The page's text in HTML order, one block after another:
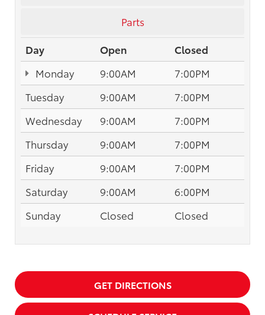
Parts
Day
Open
Closed
Monday
9:00AM
7:00PM
Tuesday
9:00AM
7:00PM
Wednesday
9:00AM
7:00PM
Thursday
9:00AM
7:00PM
Friday
9:00AM
7:00PM
Saturday
9:00AM
6:00PM
Sunday
Closed Closed
GET DIRECTIONS